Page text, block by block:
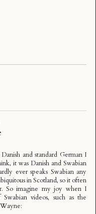
and standard German I
it was Danish and Swabian
ever speaks Swabian any
in Scotland, so it often
So imagine my joy when I
videos, such as the